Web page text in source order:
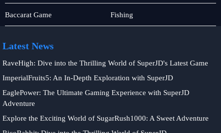
Player
Community
Baccarat Game
Online
Fishing
Fishing
Latest News
RaveHigh: Dive into the Thrilling World of SuperJD's Latest Game
ImperialFruits5: An In-Depth Exploration with SuperJD
EaglePower: The Ultimate Gaming Experience with SuperJD
Adventure
Explore the Exciting World of SugarRush1000: A Sweet Adventure